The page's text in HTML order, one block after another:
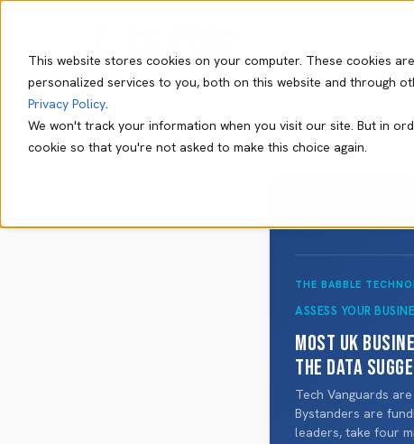
This website stores cookies on your computer. These cookies
personalized services to you, both on this website and through
Privacy Policy.
We won't track your information when you visit our site. But in
cookie so that you're not asked to make this choice again.
THE BABBLE
ASSESS YOUR
Most UK
The data
Tech Vanguards
Bystanders are
leaders, take four